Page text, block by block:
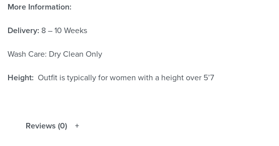
More Information:
Delivery: 8 – 10 Weeks
Wash Care: Dry Clean Only
Height: Outfit is typically for women with a height over 5’7
Reviews (0)